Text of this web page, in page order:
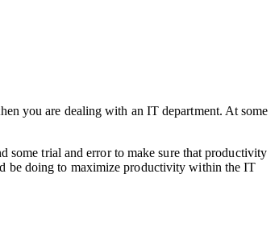
you are dealing with an IT department. At some
some trial and error to make sure that productivity
be doing to maximize productivity within the IT